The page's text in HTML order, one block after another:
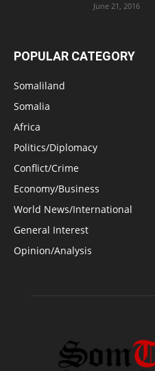
June 21, 2016
POPULAR CATEGORY
Somaliland
Somalia
Africa
Politics/Diplomacy
Conflict/Crime
Economy/Business
World News/International
General Interest
Opinion/Analysis